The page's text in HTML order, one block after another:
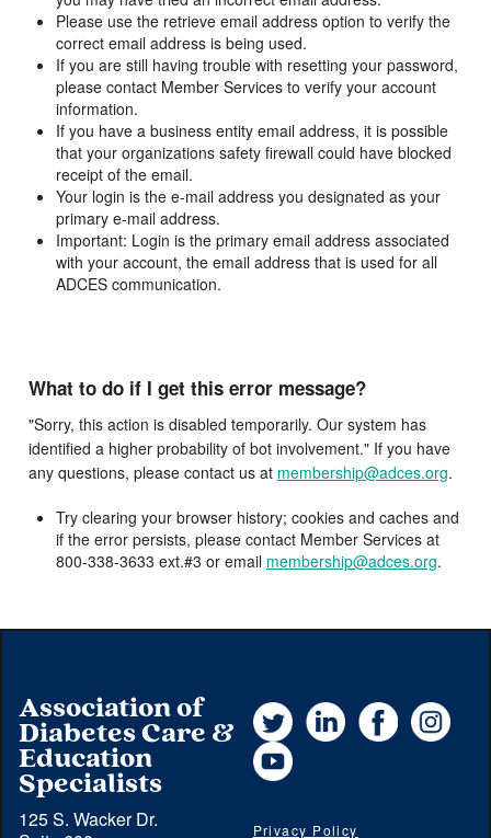
Please use the retrieve email address option to verify the
correct email address is being used.
If you are still having trouble with resetting your password,
please contact Member Services to verify your account
information.
If you have a business entity email address, it is possible
that your organizations safety firewall could have blocked
receipt of the email.
Your login is the e-mail address you designated as your
primary e-mail address.
Important: Login is the primary email address associated
with your account, the email address that is used for all
ADCES communication.
What to do if I get this error message?
"Sorry, this action is disabled temporarily. Our system has
identified a higher probability of bot involvement." If you have
any questions, please contact us at membership@adces.org.
Try clearing your browser history; cookies and caches and
if the error persists, please contact Member Services at
800-338-3633 ext.#3 or email membership@adces.org.
Association of
Diabetes Care &
Education
Specialists
125 S. Wacker Dr.
Twitter LinkedInFacebook
YouTube
Privacy Policy